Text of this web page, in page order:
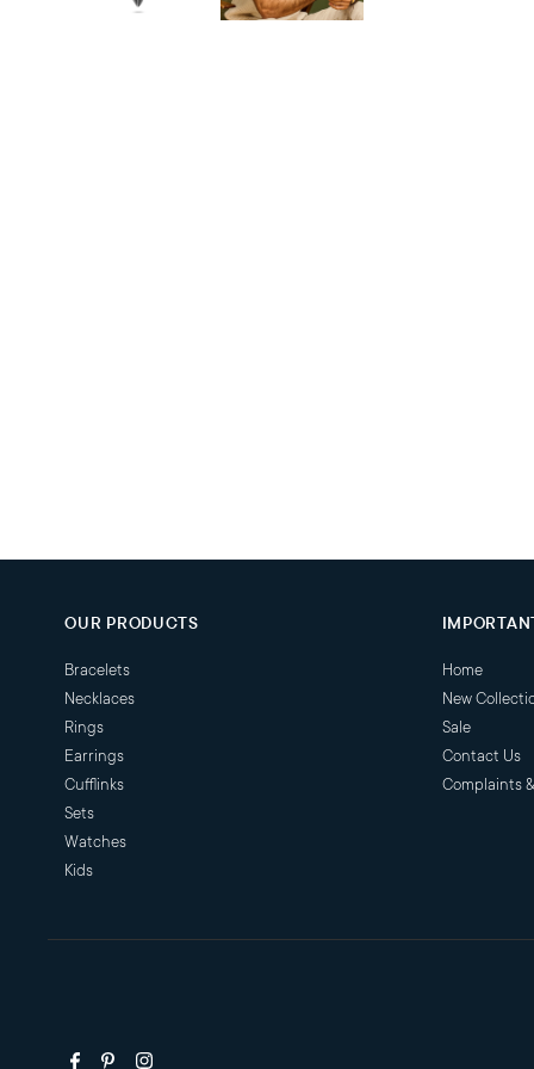
OUR PRODUCTS
Bracelets
Necklaces
Rings
Earrings
Cufflinks
Sets
Watches
Kids
Home
New
Sale
Contact Us
Complaints